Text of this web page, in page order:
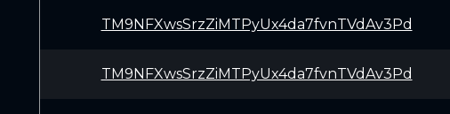
TM9NFXwsSrzZiMTPyUx4da7fvnTVdAv3Pd
TM9NFXwsSrzZiMTPyUx4da7fvnTVdAv3Pd